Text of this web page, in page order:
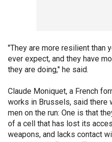
"They are more resilient than
ever expect, and they have
they are doing," he said.
Claude Moniquet, a French
works in Brussels, said
men on the run: One is that
of a cell that has lost its
weapons, and lacks contact